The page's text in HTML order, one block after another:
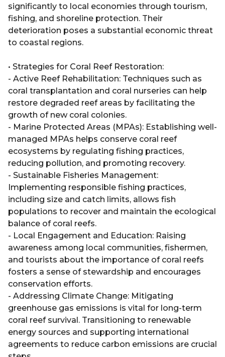
significantly to local economies through tourism,
fishing, and shoreline protection. Their
deterioration poses a substantial economic threat
to coastal regions.
• Strategies for Coral Reef Restoration:
- Active Reef Rehabilitation: Techniques such as
coral transplantation and coral nurseries can help
restore degraded reef areas by facilitating the
growth of new coral colonies.
- Marine Protected Areas (MPAs): Establishing well-
managed MPAs helps conserve coral reef
ecosystems by regulating fishing practices,
reducing pollution, and promoting recovery.
- Sustainable Fisheries Management:
Implementing responsible fishing practices,
including size and catch limits, allows fish
populations to recover and maintain the ecological
balance of coral reefs.
- Local Engagement and Education: Raising
awareness among local communities, fishermen,
and tourists about the importance of coral reefs
fosters a sense of stewardship and encourages
conservation efforts.
- Addressing Climate Change: Mitigating
greenhouse gas emissions is vital for long-term
coral reef survival. Transitioning to renewable
energy sources and supporting international
agreements to reduce carbon emissions are crucial